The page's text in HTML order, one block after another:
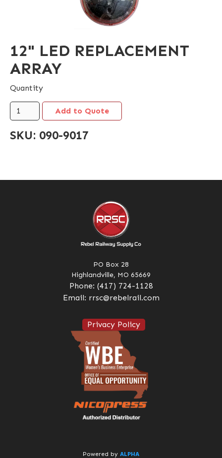
12" LED REPLACEMENT
ARRAY
Quantity
SKU: 090-9017
PO Box 28
Highlandville, MO 65669
Phone: (417) 724-1128
Email: rrsc@rebelrail.com
Privacy Policy
Powered by ALPHA